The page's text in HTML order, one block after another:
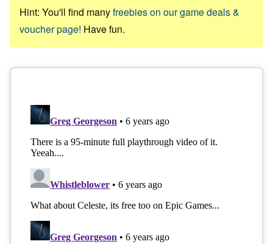
Hint: You'll find manyfreebies on our game deals &
voucher page! Have fun.